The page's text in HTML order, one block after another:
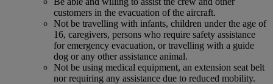
customers in the evacuation of the aircraft.
Not be travelling with infants, children under the age of
16, caregivers, persons who require safety assistance
for emergency evacuation, or travelling with a guide
dog or any other assistance animal.
Not be using medical equipment, an extension seat belt
nor requiring any assistance due to reduced mobility.